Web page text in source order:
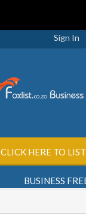
Sign In
CLICK HERE TO
BUSINESS